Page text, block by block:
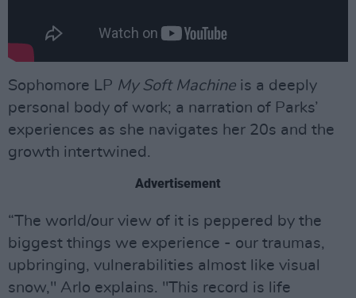
Sophomore LP My Soft Machine is a deeply
personal body of work; a narration of Parks’
experiences as she navigates her 20s and the
growth intertwined.
Advertisement
“The world/our view of it is peppered by the
biggest things we experience - our traumas,
upbringing, vulnerabilities almost like visual
snow," Arlo explains. "This record is life